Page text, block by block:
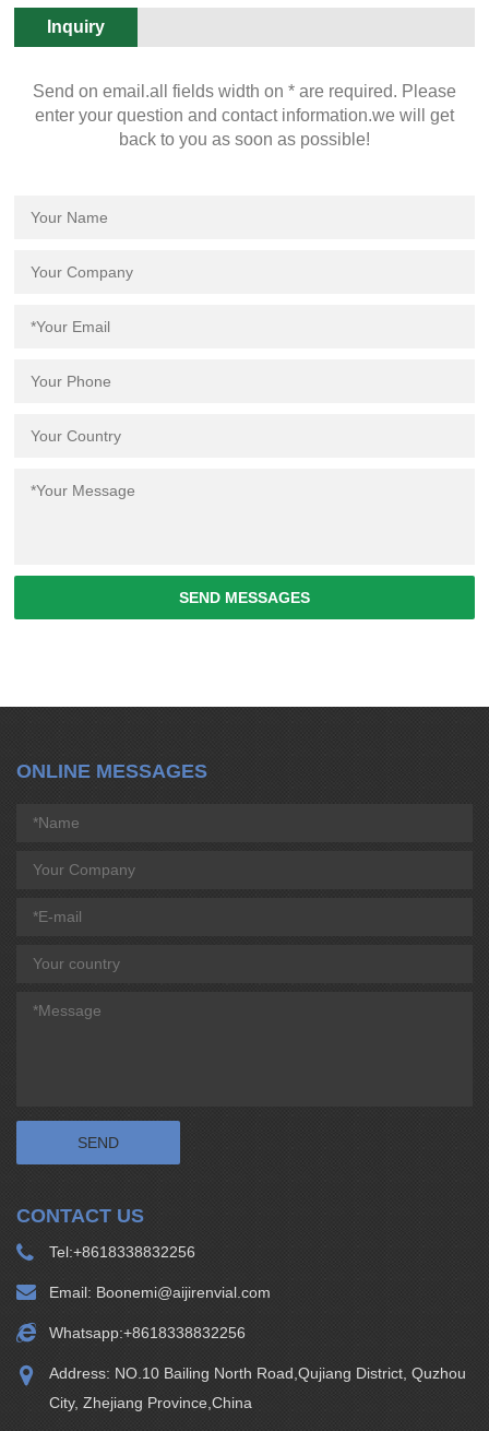
Inquiry
Send on email.all fields width on * are required. Please
enter your question and contact information.we will get
back to you as soon as possible!
SEND MESSAGES
ONLINE MESSAGES
CONTACT US
Tel:+8618338832256
Email: Boonemi@aijirenvial.com
Whatsapp:+8618338832256
Address: NO.10 Bailing North Road,Qujiang District, Quzhou
City, Zhejiang Province,China